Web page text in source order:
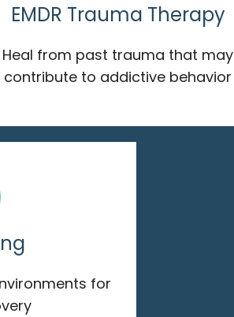
EMDR Trauma Therapy
Heal from past trauma that may
contribute to addictive behavior
for